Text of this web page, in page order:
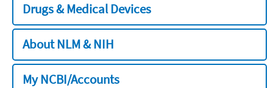
Drugs & Medical Devices
About NLM & NIH
My NCBI/Accounts